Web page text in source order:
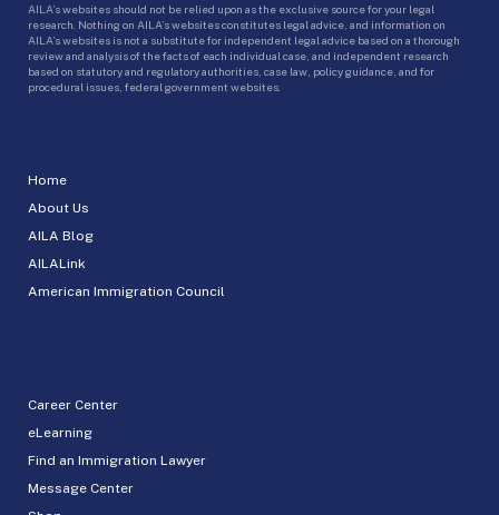
Home
About Us
AILA Blog
AILALink
American Immigration Council
Career Center
eLearning
Find an Immigration Lawyer
Message Center
AILA’s websites should not be relied upon as the exclusive source for your legal
research. Nothing on AILA’s websites constitutes legal advice, and information on
AILA’s websites is not a substitute for independent legal advice based on a thorough
review and analysis of the facts of each individual case, and independent research
based on statutory and regulatory authorities, case law, policy guidance, and for
procedural issues, federal government websites.